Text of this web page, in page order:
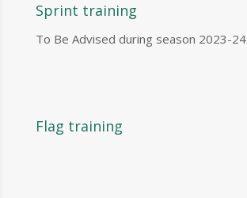
Sprint training
To Be Advised during season 2023-24
Flag training